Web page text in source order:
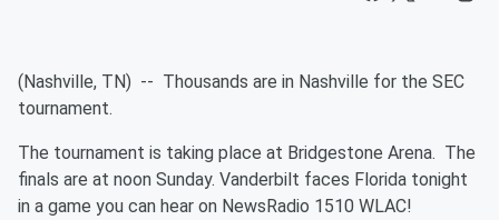
(Nashville, TN) -- Thousands are in Nashville for the SEC
tournament.
The tournament is taking place at Bridgestone Arena. The
finals are at noon Sunday. Vanderbilt faces Florida tonight
in a game you can hear on NewsRadio 1510 WLAC!